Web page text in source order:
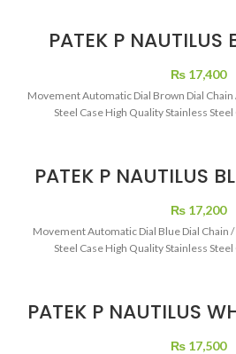
PATEK P NAUTILUS
ROSE
₨17,400
Movement Automatic Dial Brown Dial Chain
Steel Case High Quality Stainless
PATEK P NAUTILUS
GOLD
₨17,200
Movement Automatic Dial Blue Dial Chain /
Steel Case High Quality Stainless
PATEK P NAUTILUS
GOLD
₨17,500